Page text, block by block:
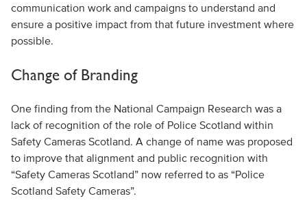
communication work and campaigns to understand and
ensure a positive impact from that future investment where
possible.
Change of Branding
One finding from the National Campaign Research was a
lack of recognition of the role of Police Scotland within
Safety Cameras Scotland. A change of name was proposed
to improve that alignment and public recognition with
“Safety Cameras Scotland” now referred to as “Police
Scotland Safety Cameras”.